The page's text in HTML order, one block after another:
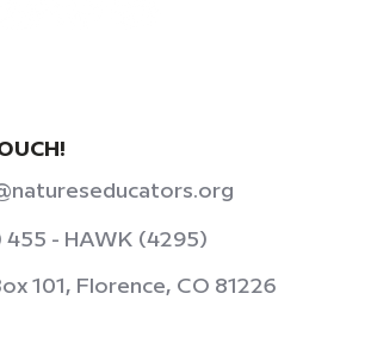
101, Florence, CO 81226
455 - HAWK (4295)